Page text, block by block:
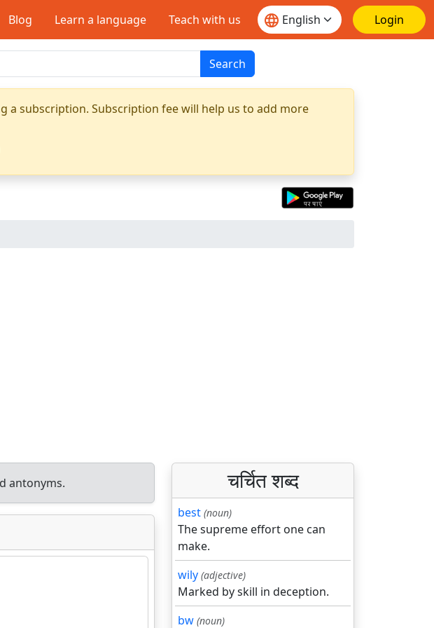
Blog Learn a language Teach with us Login
Search
a subscription. Subscription fee will help us to add more
antonyms. चर्चित शब्द
best (noun)
The supreme effort one can
make.
wily (adjective)
Marked by skill in deception.
bw (noun)